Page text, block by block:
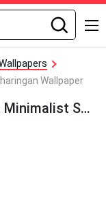
Wallpaper
Unleash Your Inner Power With Minimalist Sharingan Wallpaper